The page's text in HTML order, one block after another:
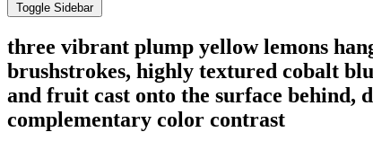
Toggle Sidebar
three vibrant plump yellow lemons
brushstrokes, highly textured cobalt
and fruit cast onto the surface
complementary color contrast